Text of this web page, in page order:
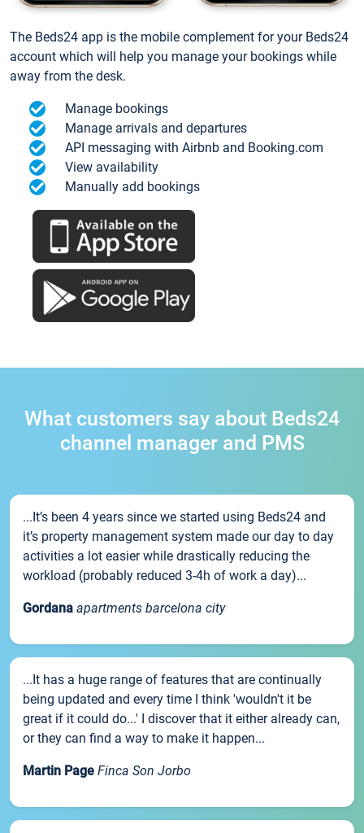
The Beds24 app is the mobile complement for your Beds24
account which will help you manage your bookings while
away from the desk.
Manage bookings
Manage arrivals and departures
API messaging with Airbnb and Booking.com
View availability
Manually add bookings
What customers say about Beds24
channel manager and PMS
...It’s been 4 years since we started using Beds24 and
it’s property management system made our day to day
activities a lot easier while drastically reducing the
workload (probably reduced 3-4h of work a day)...
Gordana apartments barcelona city
...It has a huge range of features that are continually
being updated and every time I think 'wouldn't it be
great if it could do...' I discover that it either already can,
or they can find a way to make it happen...
Martin Page Finca Son Jorbo